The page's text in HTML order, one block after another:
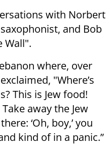
with Norbert
and Bob
Wall".
where, over
"Where’s
This is Jew food!
away the Jew
‘Oh, boy,’ you
kind of in a panic.”